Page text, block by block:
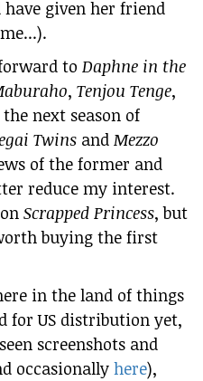
given her friend
to Daphne in the
, Tenjou Tenge,
next season of
Twins and Mezzo
of the former and
reduce my interest.
Scrapped Princess, but
buying the first
in the land of things
for US distribution yet,
screenshots and
occasionally here),